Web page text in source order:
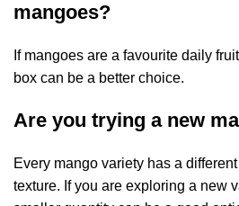
mangoes?
If mangoes are a favourite daily
box can be a better choice.
Are you trying a new
Every mango variety has a
texture. If you are exploring a new